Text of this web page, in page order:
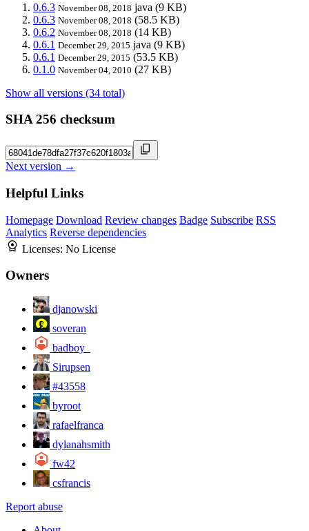
0.6.3 November 08, 2018 java (9 KB)
0.6.3 November 08, 2018 (58.5 KB)
0.6.2 November 08, 2018 (14 KB)
0.6.1 December 29, 2015 java (9 KB)
0.6.1 December 29, 2015 (53.5 KB)
0.1.0 November 04, 2010 (27 KB)
Show all versions (34 total)
SHA 256 checksum
Next version →
Helpful Links
Homepage Download Review changes Badge Subscribe RSS
Analytics Reverse dependencies
Licenses: No License
Owners
djanowski
soveran
badboy_
Sirupsen
#43558
byroot
rafaelfranca
dylanahsmith
fw42
csfrancis
Report abuse